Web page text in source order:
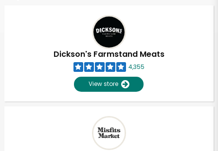
Dickson's Farmstand Meats
4,355
View store